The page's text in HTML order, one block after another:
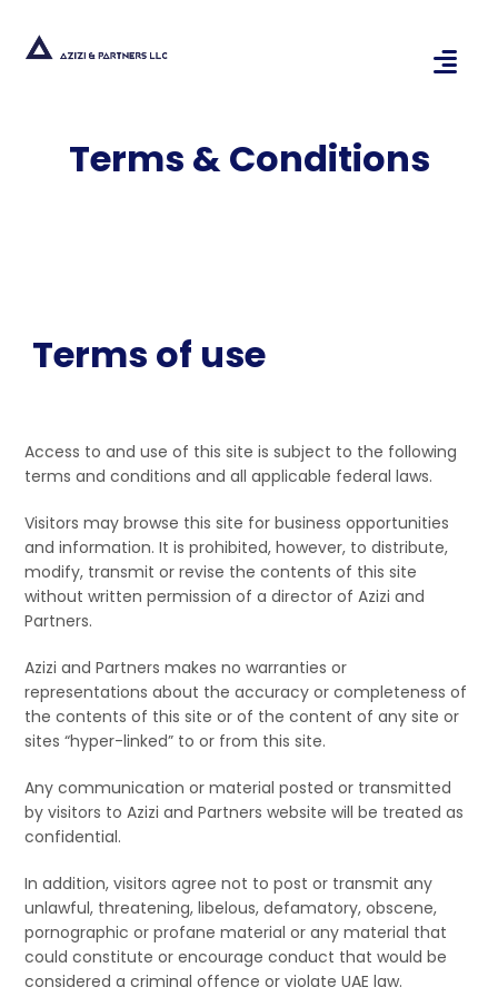
Terms & Conditions
Terms of use
Access to and use of this site is subject to the following
terms and conditions and all applicable federal laws.
Visitors may browse this site for business opportunities
and information. It is prohibited, however, to distribute,
modify, transmit or revise the contents of this site
without written permission of a director of Azizi and
Partners.
Azizi and Partners makes no warranties or
representations about the accuracy or completeness of
the contents of this site or of the content of any site or
sites “hyper-linked” to or from this site.
Any communication or material posted or transmitted
by visitors to Azizi and Partners website will be treated as
confidential.
In addition, visitors agree not to post or transmit any
unlawful, threatening, libelous, defamatory, obscene,
pornographic or profane material or any material that
could constitute or encourage conduct that would be
considered a criminal offence or violate UAE law.